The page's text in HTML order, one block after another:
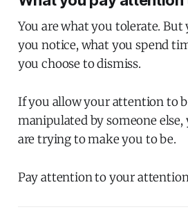
You are what you tolerate. But
you notice, what you spend
you choose to dismiss.
If you allow your attention to
manipulated by someone
are trying to make you to be.
Pay attention to your